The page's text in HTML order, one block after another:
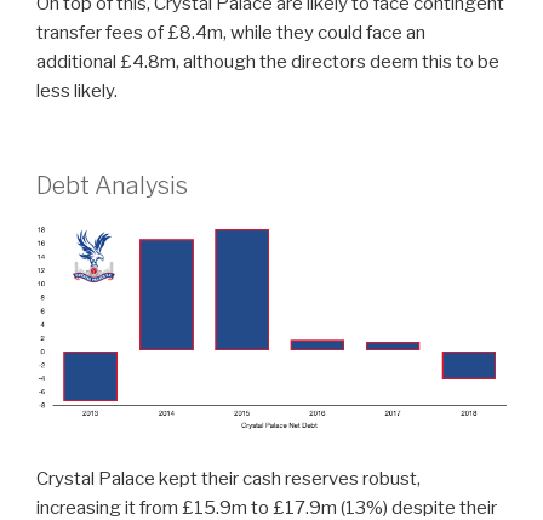
transfer fees of £8.4m, while they could face an
additional £4.8m, although the directors deem this to be
less likely.
Debt Analysis
Crystal Palace kept their cash reserves robust,
increasing it from £15.9m to £17.9m (13%) despite their